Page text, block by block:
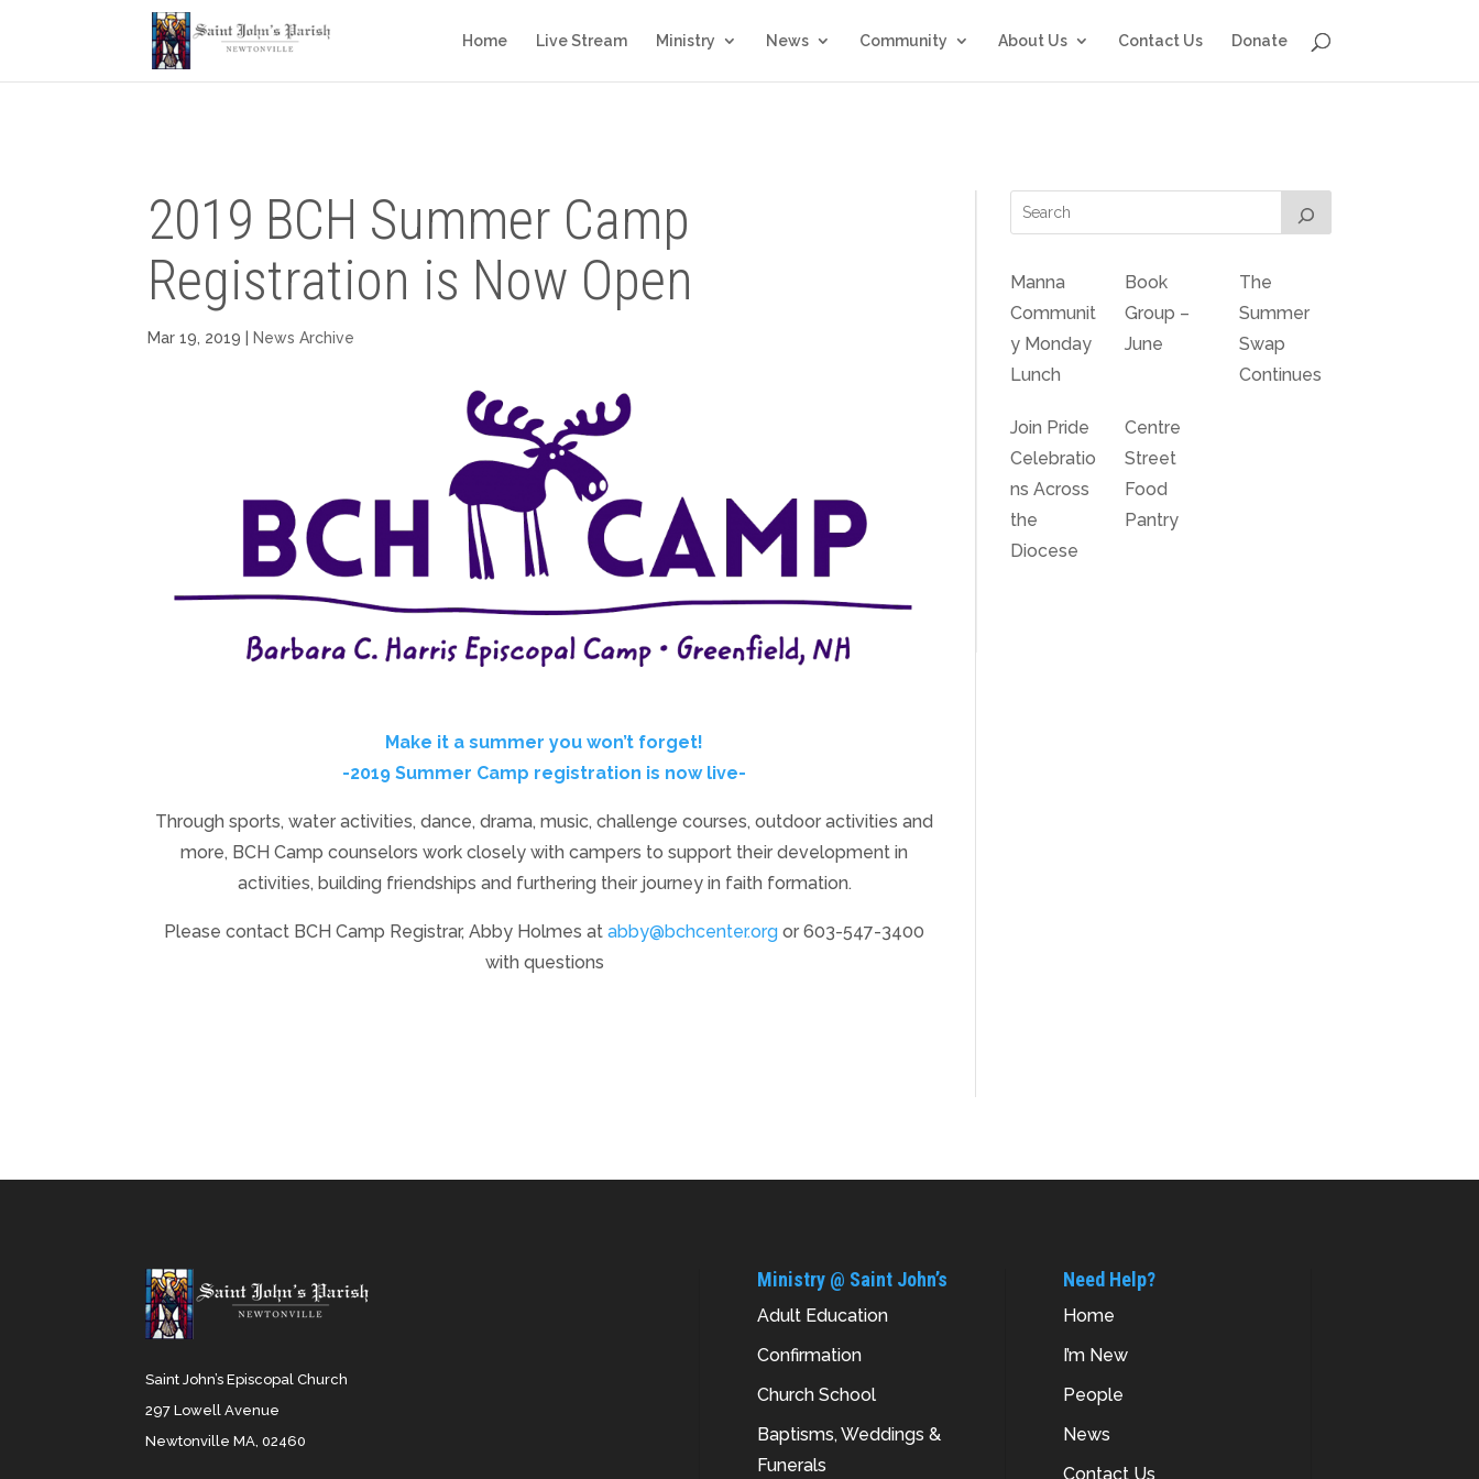
Home Live Stream Ministry News Community About Us Contact Us Donate
2019 BCH Summer Camp
Registration is Now Open
Mar 19, 2019 News Archive
Make it a summer you won’t forget!
-2019 Summer Camp registration is now live-
Through sports, water activities, dance, drama, music, challenge courses, outdoor activities and
more, BCH Camp counselors work closely with campers to support their development in
activities, building friendships and furthering their journey in faith formation.
Please contact BCH Camp Registrar, Abby Holmes atabby@bchcenter.org or 603-547-3400
with questions
Manna
Communit
y Monday
Lunch
Book
Group –
June
The
Summer
Swap
Continues
Join Pride
Celebratio
ns Across
the
Diocese
Centre
Street
Food
Pantry
Saint John’s Episcopal Church
297 Lowell Avenue
Newtonville MA, 02460
Ministry @ Saint John’s
Adult Education
Confirmation
Church School
Baptisms, Weddings &
Funerals
Need Help?
Home
I’m New
People
News
Contact Us